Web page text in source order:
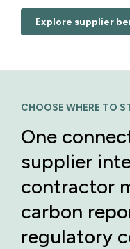
Explore supplier
CHOOSE WHERE TO
One
supplier
contractor
carbon
regulatory